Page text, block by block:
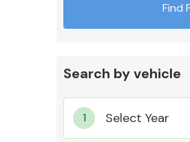
Find
Search by vehicle